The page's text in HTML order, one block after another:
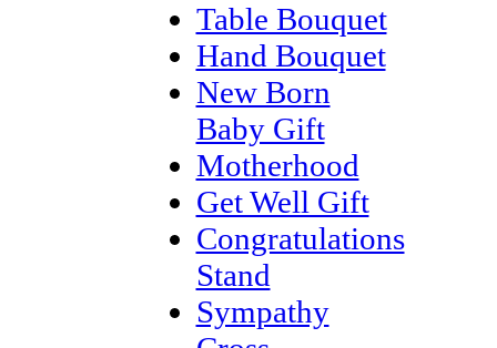
Table Bouquet
Hand Bouquet
New Born
Baby Gift
Motherhood
Get Well Gift
Congratulations
Stand
Sympathy